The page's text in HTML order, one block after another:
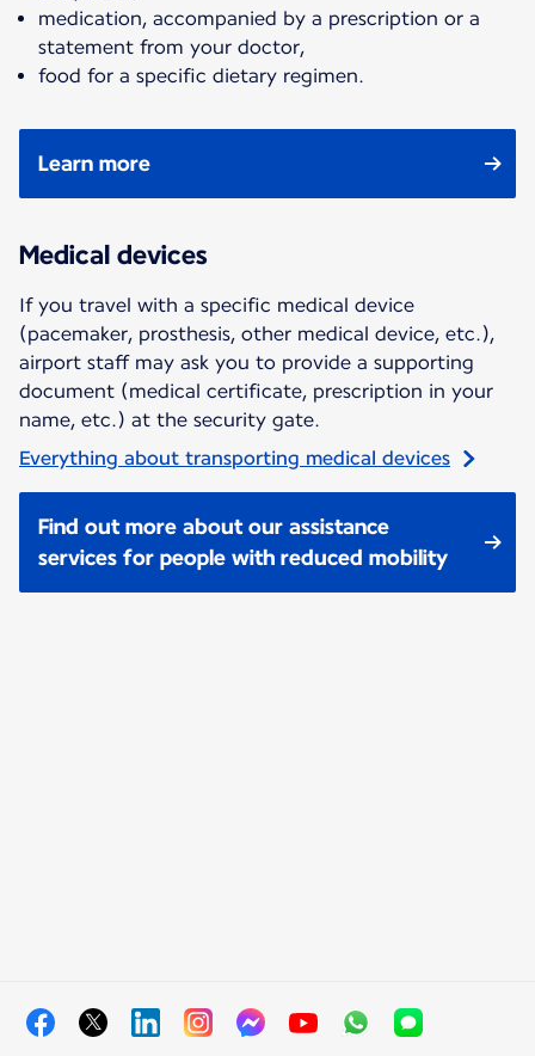
medication, accompanied by a prescription or a
statement from your doctor,
food for a specific dietary regimen.
Learn more
Medical devices
If you travel with a specific medical device
(pacemaker, prosthesis, other medical device, etc.),
airport staff may ask you to provide a supporting
document (medical certificate, prescription in your
name, etc.) at the security gate.
Everything about transporting medical devices
Find out more about our assistance
services for people with reduced mobility